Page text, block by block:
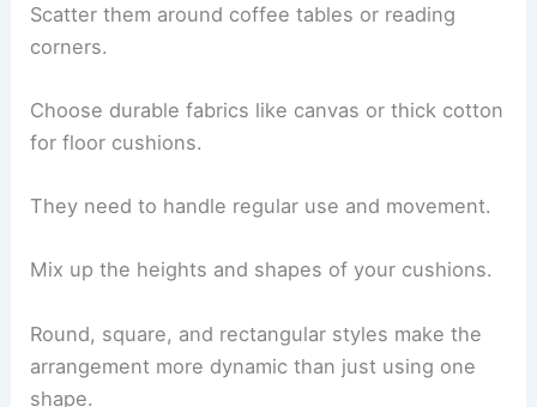
Scatter them around coffee tables or reading
corners.
Choose durable fabrics like canvas or thick cotton
for floor cushions.
They need to handle regular use and movement.
Mix up the heights and shapes of your cushions.
Round, square, and rectangular styles make the
arrangement more dynamic than just using one
shape.